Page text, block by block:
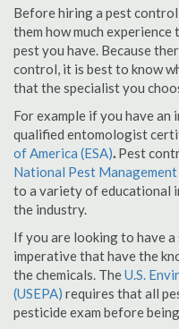
Before hiring a pest
them how much
pest you have. Because
control, it is best to know
that the specialist you
For example if you have an
qualified entomologist
of America (ESA). Pest
National Pest
to a variety of educational
the industry.
If you are looking to have
imperative that have the
the chemicals. TheU.S.
(USEPA) requires that all
pesticide exam before